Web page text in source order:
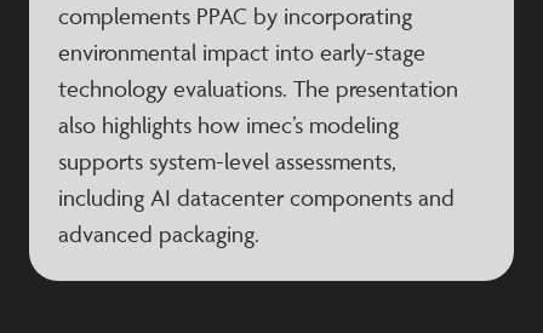
complements PPAC by incorporating
environmental impact into early-stage
technology evaluations. The presentation
also highlights how imec’s modeling
supports system-level assessments,
including AI datacenter components and
advanced packaging.